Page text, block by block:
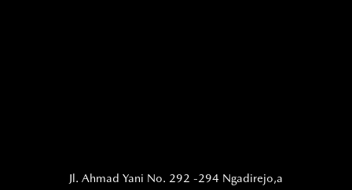
Jl. Ahmad Yani No. 292 -294 Ngadirejo,a